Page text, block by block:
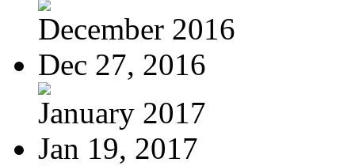
December 2016
Dec 27, 2016
January 2017
Jan 19, 2017